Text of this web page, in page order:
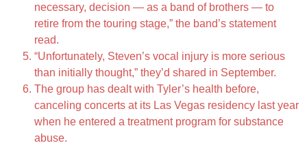
necessary, decision — as a band of brothers — to
retire from the touring stage,” the band’s statement
read.
“Unfortunately, Steven’s vocal injury is more serious
than initially thought,” they’d shared in September.
The group has dealt with Tyler’s health before,
canceling concerts at its Las Vegas residency last year
when he entered a treatment program for substance
abuse.